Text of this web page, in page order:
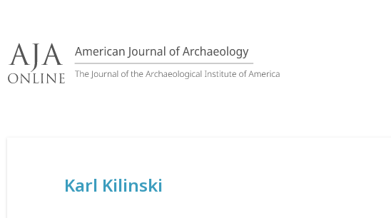
content
Karl Kilinski